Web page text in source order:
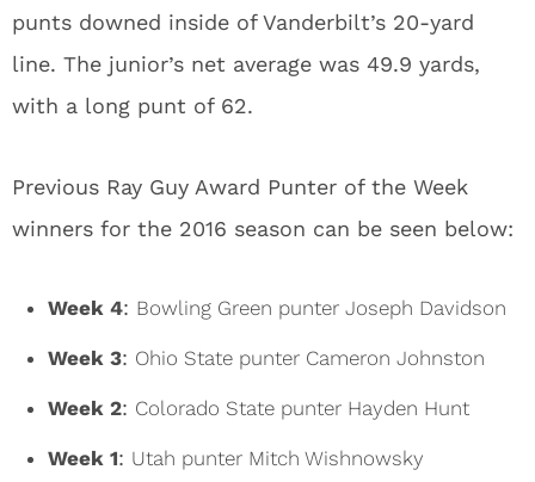
punts downed inside of Vanderbilt’s 20-yard
line. The junior’s net average was 49.9 yards,
with a long punt of 62.
Previous Ray Guy Award Punter of the Week
winners for the 2016 season can be seen below:
Week 4: Bowling Green punter Joseph Davidson
Week 3: Ohio State punter Cameron Johnston
Week 2: Colorado State punter Hayden Hunt
Week 1: Utah punter Mitch Wishnowsky